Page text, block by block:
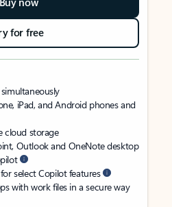
for free
iPad, and Android phones and
cloud storage
Outlook and OneNote desktop
select Copilot features
with work files in a secure way